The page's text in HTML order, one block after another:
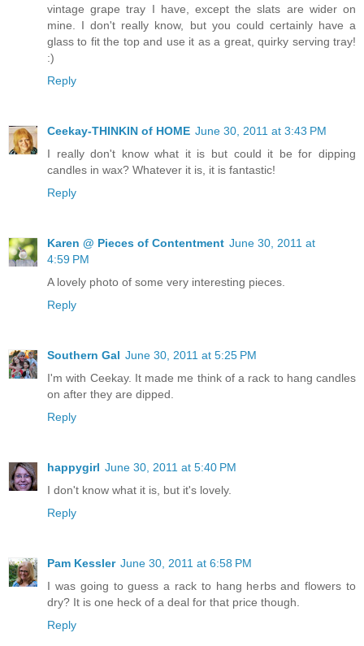
vintage grape tray I have, except the slats are wider on
mine. I don't really know, but you could certainly have a
glass to fit the top and use it as a great, quirky serving tray!
:)
Reply
Ceekay-THINKIN of HOME June 30, 2011 at 3:43 PM
I really don't know what it is but could it be for dipping
candles in wax? Whatever it is, it is fantastic!
Reply
Karen @ Pieces of Contentment June 30, 2011 at
4:59 PM
A lovely photo of some very interesting pieces.
Reply
Southern Gal June 30, 2011 at 5:25 PM
I'm with Ceekay. It made me think of a rack to hang candles
on after they are dipped.
Reply
happygirl June 30, 2011 at 5:40 PM
I don't know what it is, but it's lovely.
Reply
Pam Kessler June 30, 2011 at 6:58 PM
I was going to guess a rack to hang herbs and flowers to
dry? It is one heck of a deal for that price though.
Reply